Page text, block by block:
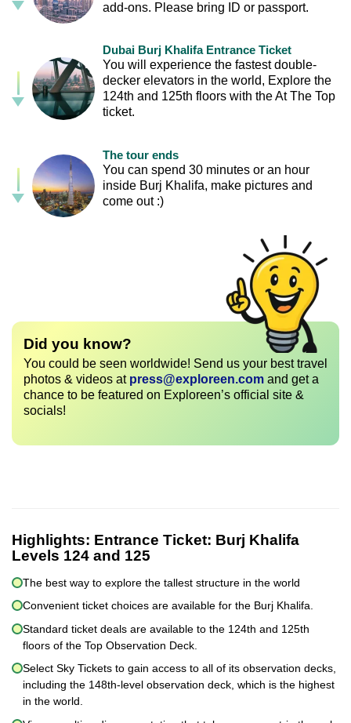
add-ons. Please bring ID or passport.
Dubai Burj Khalifa Entrance Ticket
You will experience the fastest double-
decker elevators in the world, Explore the
124th and 125th floors with the At The Top
ticket.
The tour ends
You can spend 30 minutes or an hour
inside Burj Khalifa, make pictures and
come out :)
Did you know?
You could be seen worldwide! Send us your best travel
photos & videos at press@exploreen.com and get a
chance to be featured on Exploreen’s official site &
socials!
Highlights: Entrance Ticket: Burj Khalifa
Levels 124 and 125
The best way to explore the tallest structure in the world
Convenient ticket choices are available for the Burj Khalifa.
Standard ticket deals are available to the 124th and 125th
floors of the Top Observation Deck.
Select Sky Tickets to gain access to all of its observation decks,
including the 148th-level observation deck, which is the highest
in the world.